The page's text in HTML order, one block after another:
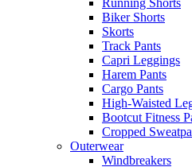
Biker Shorts
Skorts
Track Pants
Capri Leggings
Harem Pants
Cargo Pants
High-Waisted
Bootcut Fitness
Cropped
Outerwear
Windbreakers